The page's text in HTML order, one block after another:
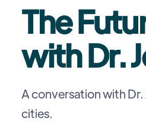
The
with Dr.
A conversation with
cities.